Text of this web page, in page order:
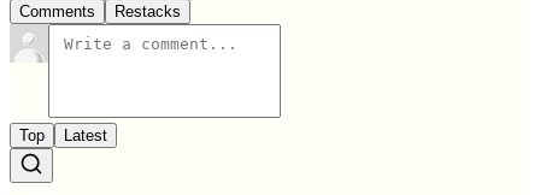
Comments Restacks
Top Latest